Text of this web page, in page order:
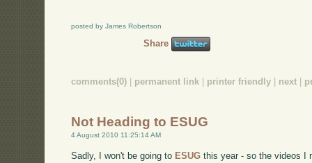
posted by James Robertson
Share
comments(0) | permanent link | printer friendly | next |
Not Heading to ESUG
4 August 2010 11:25:14 AM
Sadly, I won't be going to ESUG this year - so the videos I